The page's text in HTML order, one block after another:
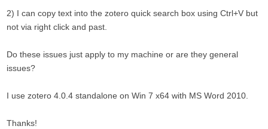
2) I can copy text into the zotero quick search box using Ctrl+V but
not via right click and past.
Do these issues just apply to my machine or are they general
issues?
I use zotero 4.0.4 standalone on Win 7 x64 with MS Word 2010.
Thanks!